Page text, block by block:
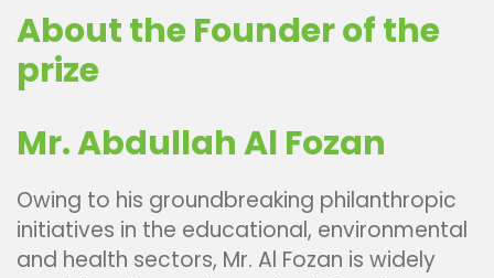
About the Founder of the
prize
Mr. Abdullah Al Fozan
Owing to his groundbreaking philanthropic
initiatives in the educational, environmental
and health sectors, Mr. Al Fozan is widely